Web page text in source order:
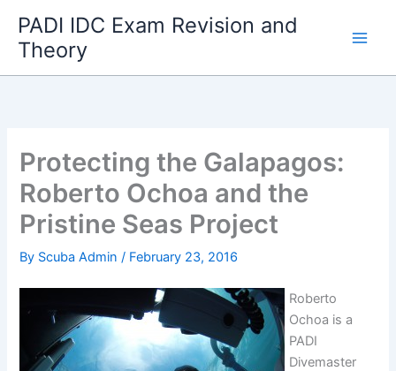
content
PADI IDC Exam Revision and
Theory
Protecting the Galapagos:
Roberto Ochoa and the
Pristine Seas Project
By Scuba Admin/ February 23, 2016
Roberto
Ochoa is a
PADI
Divemaster